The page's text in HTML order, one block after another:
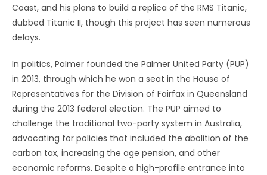
Coast, and his plans to build a replica of the RMS Titanic,
dubbed Titanic II, though this project has seen numerous
delays.
In politics, Palmer founded the Palmer United Party (PUP)
in 2013, through which he won a seat in the House of
Representatives for the Division of Fairfax in Queensland
during the 2013 federal election. The PUP aimed to
challenge the traditional two-party system in Australia,
advocating for policies that included the abolition of the
carbon tax, increasing the age pension, and other
economic reforms. Despite a high-profile entrance into